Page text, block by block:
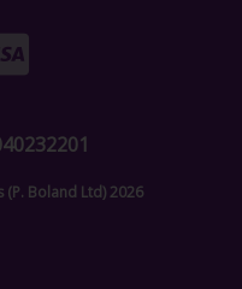
Boland Ltd) 2026